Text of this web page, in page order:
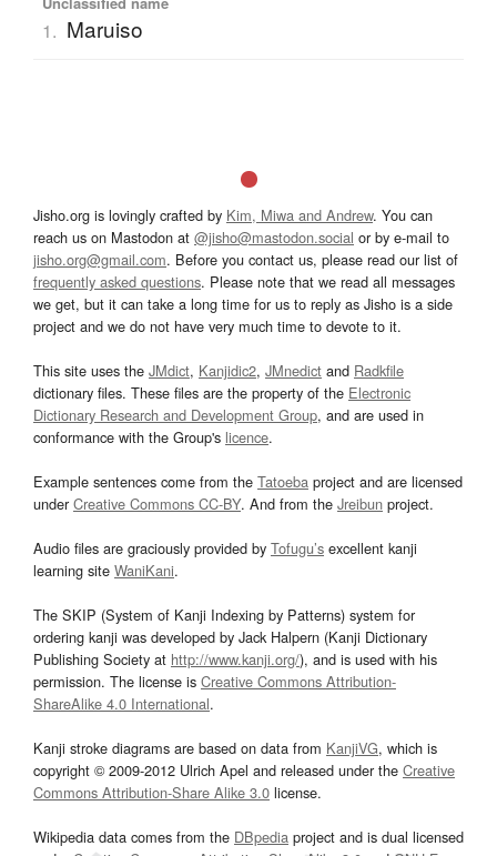
1. Maruiso
Jisho.org is lovingly crafted by Kim, Miwa and Andrew. You can
reach us on Mastodon at @jisho@mastodon.social or by e-mail to
jisho.org@gmail.com. Before you contact us, please read our list of
frequently asked questions. Please note that we read all messages
we get, but it can take a long time for us to reply as Jisho is a side
project and we do not have very much time to devote to it.
This site uses the JMdict, Kanjidic2, JMnedict and Radkfile
dictionary files. These files are the property of the Electronic
Dictionary Research and Development Group, and are used in
conformance with the Group's licence.
Example sentences come from the Tatoeba project and are licensed
underCreative Commons CC-BY. And from the Jreibun project.
Audio files are graciously provided by Tofugu’s excellent kanji
learning site WaniKani.
The SKIP (System of Kanji Indexing by Patterns) system for
ordering kanji was developed by Jack Halpern (Kanji Dictionary
Publishing Society at http://www.kanji.org/), and is used with his
permission. The license is Creative Commons Attribution-
ShareAlike 4.0 International.
Kanji stroke diagrams are based on data from KanjiVG, which is
copyright © 2009-2012 Ulrich Apel and released under the Creative
Commons Attribution-Share Alike 3.0 license.
Wikipedia data comes from the DBpedia project and is dual licensed